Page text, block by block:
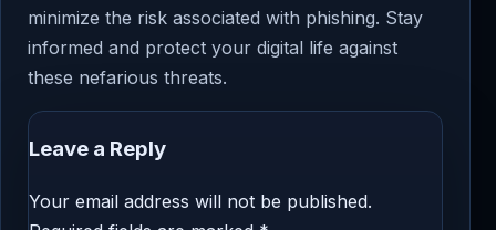
minimize the risk associated with phishing. Stay
informed and protect your digital life against
these nefarious threats.
Leave a Reply
Your email address will not be published.